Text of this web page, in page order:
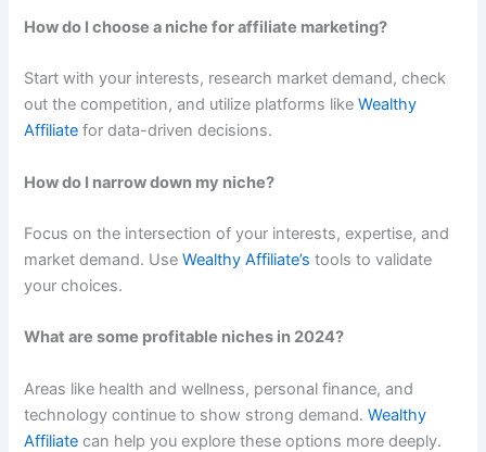
How do I choose a niche for affiliate marketing?
Start with your interests, research market demand, check
out the competition, and utilize platforms likeWealthy
Affiliate for data-driven decisions.
How do I narrow down my niche?
Focus on the intersection of your interests, expertise, and
market demand. UseWealthy Affiliate’s tools to validate
your choices.
What are some profitable niches in 2024?
Areas like health and wellness, personal finance, and
technology continue to show strong demand.Wealthy
Affiliate can help you explore these options more deeply.